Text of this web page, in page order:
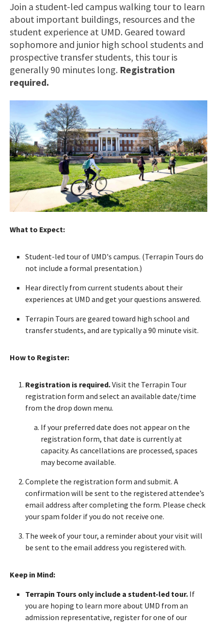
Join a student-led campus walking tour to learn
about important buildings, resources and the
student experience at UMD. Geared toward
sophomore and junior high school students and
prospective transfer students, this tour is
generally 90 minutes long. Registration
required.
What to Expect:
Student-led tour of UMD's campus. (Terrapin Tours do
not include a formal presentation.)
Hear directly from current students about their
experiences at UMD and get your questions answered.
Terrapin Tours are geared toward high school and
transfer students, and are typically a 90 minute visit.
How to Register:
Registration is required.Visit the Terrapin Tour
registration form and select an available date/time
from the drop down menu.
If your preferred date does not appear on the
registration form, that date is currently at
capacity. As cancellations are processed, spaces
may become available.
Complete the registration form and submit. A
confirmation will be sent to the registered attendee’s
email address after completing the form. Please check
your spam folder if you do not receive one.
The week of your tour, a reminder about your visit will
be sent to the email address you registered with.
Keep in Mind:
Terrapin Tours only include a student-led tour. If
you are hoping to learn more about UMD from an
admission representative, register for one of our